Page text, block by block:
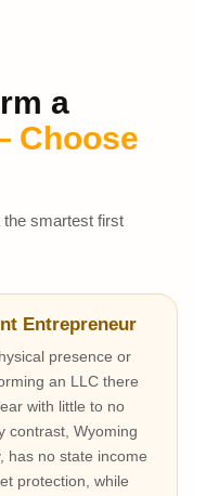
a
Choose
the smartest first
Entrepreneur
presence or
an LLC there
with little to no
contrast, Wyoming
has no state income
protection, while